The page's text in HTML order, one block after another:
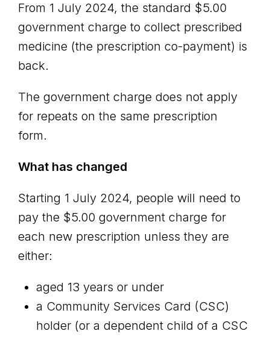
From 1 July 2024, the standard $5.00
government charge to collect prescribed
medicine (the prescription co-payment) is
back.
The government charge does not apply
for repeats on the same prescription
form.
What has changed
Starting 1 July 2024, people will need to
pay the $5.00 government charge for
each new prescription unless they are
either:
aged 13 years or under
a Community Services Card (CSC)
holder (or a dependent child of a CSC